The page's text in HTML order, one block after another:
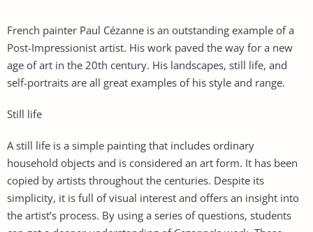
French painter Paul Cézanne is an outstanding example of a
Post-Impressionist artist. His work paved the way for a new
age of art in the 20th century. His landscapes, still life, and
self-portraits are all great examples of his style and range.
Still life
A still life is a simple painting that includes ordinary
household objects and is considered an art form. It has been
copied by artists throughout the centuries. Despite its
simplicity, it is full of visual interest and offers an insight into
the artist’s process. By using a series of questions, students